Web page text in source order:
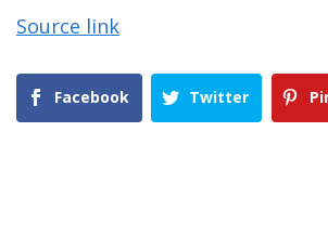
Source link
Facebook Twitter